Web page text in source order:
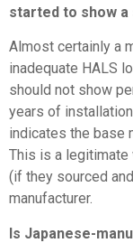
started to show a
Almost certainly a
inadequate HALS
should not show
years of
indicates the base
This is a legitimate
(if they sourced
manufacturer.
Is Japanese-